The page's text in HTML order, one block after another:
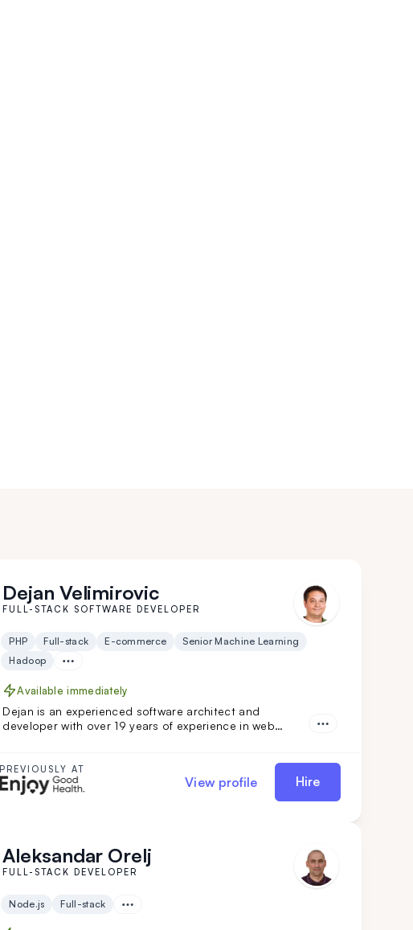
Dejan Velimirovic
FULL-STACK SOFTWARE DEVELOPER
PHP Full-stack E-commerce
Senior Machine Learning
Hadoop
Available immediately
Dejan is an experienced software architect and
developer with over 19 years of experience in web
complex software architecture projects. Dejan is a
great fit for you if you seek a highly adaptable, versatile
engineer and architect with DevOps expertise.
PREVIOUSLY AT
View profile Hire
Aleksandar Orelj
FULL-STACK DEVELOPER
Node.js Full-stack